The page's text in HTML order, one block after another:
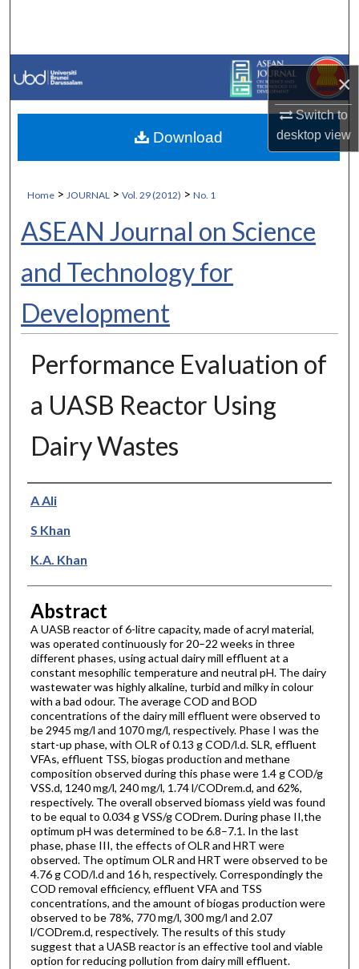
×
Switch to
desktopview
Browse Collections
My Account
About
Home > JOURNAL > Vol. 29 (2012) > No. 1
ASEAN Journal on Science
and Technology for
Development
Performance Evaluation of
a UASB Reactor Using
Dairy Wastes
Authors
A Ali
S Khan
K.A. Khan
Abstract
A UASB reactor of 6-litre capacity, made of acryl material,
was operated continuously for 20–22 weeks in three
different phases, using actual dairy mill effluent at a
constant mesophilic temperature and neutral pH. The dairy
wastewater was highly alkaline, turbid and milky in colour
with a bad odour. The average COD and BOD
concentrations of the dairy mill effluent were observed to
be 2945 mg/l and 1070 mg/l, respectively. Phase I was the
start-up phase, with OLR of 0.13 g COD/l.d. SLR, effluent
VFAs, effluent TSS, biogas production and methane
composition observed during this phase were 1.4 g COD/g
VSS.d, 1240 mg/l, 240 mg/l, 1.74 l/CODrem.d, and 62%,
respectively. The overall observed biomass yield was found
to be equal to 0.034 g VSS/g CODrem. During phase II,the
optimum pH was determined to be 6.8–7.1. In the last
phase, phase III, the effects of OLR and HRT were
observed. The optimum OLR and HRT were observed to be
4.76 g COD/l.d and 16 h, respectively. Correspondingly the
COD removal efficiency, effluent VFA and TSS
concentrations, and the amount of biogas production were
observed to be 78%, 770 mg/l, 300 mg/l and 2.07
l/CODrem.d, respectively. The results of this study
suggest that a UASB reactor is an effective tool and viable
option for reducing pollution from dairy mill effluent.
Download